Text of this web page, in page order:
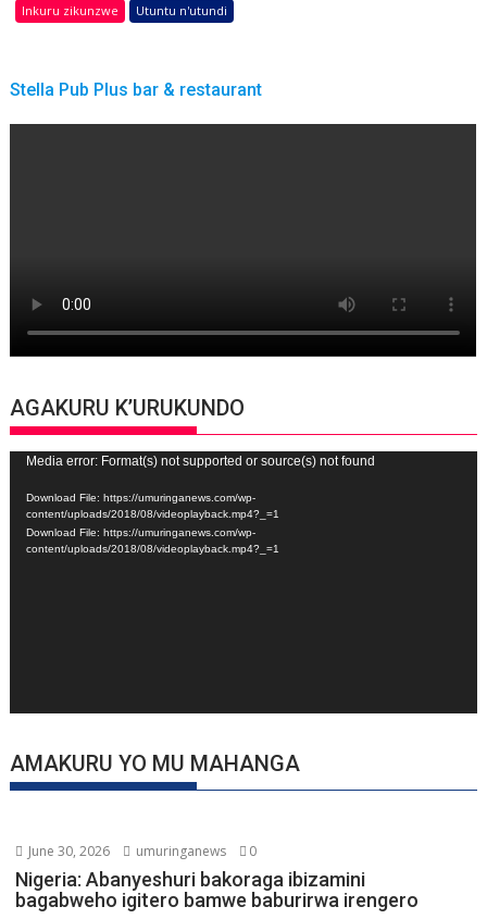
Inkuru zikunzwe Utuntu n'utundi
Stella Pub Plus bar & restaurant
AGAKURU K’URUKUNDO
Video
Player
Media error: Format(s) not supported or source(s) not found
Download File: https://umuringanews.com/wp-
content/uploads/2018/08/videoplayback.mp4?_=1
Download File: https://umuringanews.com/wp-
content/uploads/2018/08/videoplayback.mp4?_=1
AMAKURU YO MU MAHANGA
June 30, 2026 umuringanews 0
Nigeria: Abanyeshuri bakoraga ibizamini
bagabweho igitero bamwe baburirwa irengero